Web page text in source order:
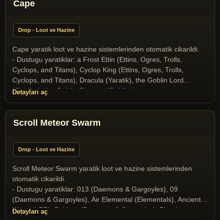
(Miscellaneous), Gargoyle (Daemons & Gargoyles), Gazer
(Yaratik), Ice Dragon (Dragons and Drakes), Ice Fiend
(Daemons & Gargoyles), Infernal (Daemons & Gargoyles),
Gargoyles), Mummy (Undeads), Nehebkau Medusa (Daemons
& Gargoyles), Ophidian Knight (T2A Monsters), Ophidian
Mage (T2A Monsters), Ophidian Queen (T2A Monsters),
Poison Elemental (Elementals), Scorpion King (Scorpion
Race), Scorpion Queen (Scorpion Race), Skeleton (Undeads),
Skeleton Archer (Undeads), Snow giant (Ettins, Ogres, Trolls,
Terathan Matriarch (T2A Monsters), the Crystal Dragon
Drake (Dragons and Drakes), the Goblin Lord (Goblins), the
Goblin Shaman (Goblins), the Orc Mage (Orcs), Wyrm
(Dragons and Drakes), Wyvern (Dragons and Drakes)
Cape
Drop - Loot ve Hazine
Cape yaratik loot ve hazine sistemlerinden otomatik cikarildi.
- Dustugu yaratiklar: a Frost Ettin (Ettins, Ogres, Trolls,
Cyclops, and Titans), Cyclop King (Ettins, Ogres, Trolls,
Cyclops, and Titans), Dracula (Yaratik), the Goblin Lord
(Goblins), the Goblin Shaman (Goblins)
Detayları aç
Scroll Meteor Swarm
Drop - Loot ve Hazine
Scroll Meteor Swarm yaratik loot ve hazine sistemlerinden
otomatik cikarildi.
- Dustugu yaratiklar: 013 (Daemons & Gargoyles), 09
(Daemons & Gargoyles), Air Elemental (Elementals), Ancient
Wyrm (LBR), Baldron (Daemons & Gargoyles), Blood
Detayları aç